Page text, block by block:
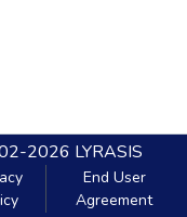
2026 LYRASIS
End User
Agreement